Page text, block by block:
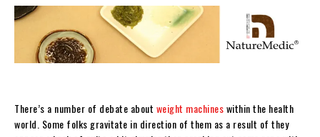
There’s a number of debate about weight machineswithin the health
world. Some folks gravitate in direction of them as a result of they